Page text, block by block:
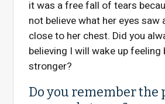
it was a free fall of tears
not believe what her eyes saw
close to her chest. Did you
believing I will wake up feeling
stronger?
Do you remember the